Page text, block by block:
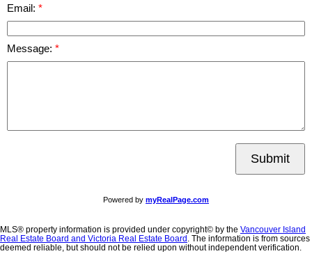
Email:
Message:
Submit
Powered by myRealPage.com
MLS® property information is provided under copyright© by the Vancouver Island
Real Estate Board and Victoria Real Estate Board . The information is from sources
deemed reliable, but should not be relied upon without independent verification.